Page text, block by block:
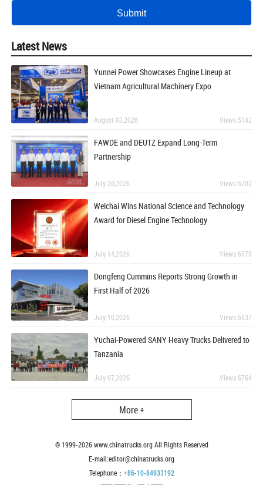
Latest News
Yunnei Power Showcases Engine Lineup at
Vietnam Agricultural Machinery Expo
August 03,2026 Views:5142
FAWDE and DEUTZ Expand Long-Term
Partnership
July 20,2026 Views:6202
Weichai Wins National Science and Technology
Award for Diesel Engine Technology
July 14,2026 Views:6578
Dongfeng Cummins Reports Strong Growth in
First Half of 2026
July 10,2026 Views:6537
Yuchai-Powered SANY Heavy Trucks Delivered to
Tanzania
July 07,2026 Views:6764
More +
© 1999-2026www.chinatrucks.org All Rights Reserved
E-mail:editor@chinatrucks.org
Telephone： +86-10-84933192